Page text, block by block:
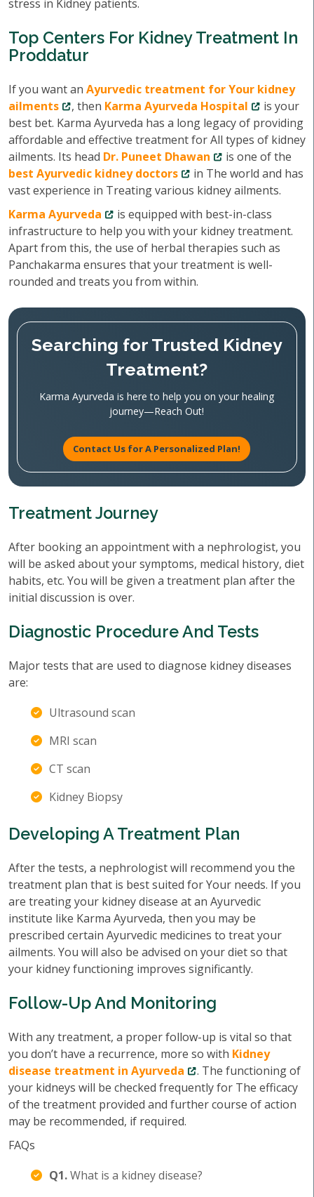
stress in Kidney patients.
Top Centers For Kidney Treatment In
Proddatur
If you want an Ayurvedic treatment for Your kidney
ailments
, then Karma Ayurveda Hospital
is your
best bet. Karma Ayurveda has a long legacy of providing
affordable and effective treatment for All types of kidney
ailments. Its head Dr. Puneet Dhawan
is one of the
best Ayurvedic kidney doctors
in The world and has
vast experience in Treating various kidney ailments.
Karma Ayurveda
is equipped with best-in-class
infrastructure to help you with your kidney treatment.
Apart from this, the use of herbal therapies such as
Panchakarma ensures that your treatment is well-
rounded and treats you from within.
Searching for Trusted Kidney
Treatment?
Karma Ayurveda is here to help you on your healing
journey—Reach Out!
Contact Us for A Personalized Plan!
Treatment Journey
After booking an appointment with a nephrologist, you
will be asked about your symptoms, medical history, diet
habits, etc. You will be given a treatment plan after the
initial discussion is over.
Diagnostic Procedure And Tests
Major tests that are used to diagnose kidney diseases
are:
Ultrasound scan
MRI scan
CT scan
Kidney Biopsy
Developing A Treatment Plan
After the tests, a nephrologist will recommend you the
treatment plan that is best suited for Your needs. If you
are treating your kidney disease at an Ayurvedic
institute like Karma Ayurveda, then you may be
prescribed certain Ayurvedic medicines to treat your
ailments. You will also be advised on your diet so that
your kidney functioning improves significantly.
Follow-Up And Monitoring
With any treatment, a proper follow-up is vital so that
you don’t have a recurrence, more so with Kidney
disease treatment in Ayurveda
. The functioning of
your kidneys will be checked frequently for The efficacy
of the treatment provided and further course of action
may be recommended, if required.
FAQs
Q1.What is a kidney disease?